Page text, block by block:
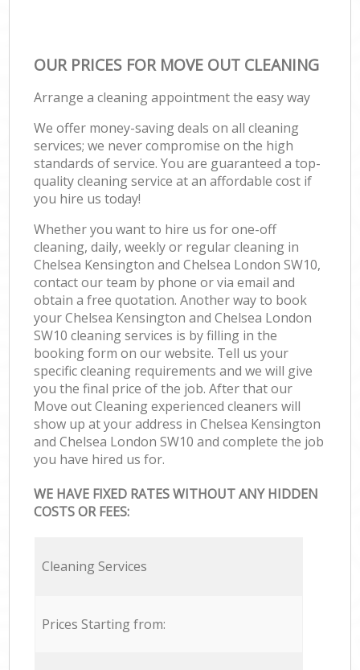
OUR PRICES FOR MOVE OUT CLEANING
Arrange a cleaning appointment the easy way
We offer money-saving deals on all cleaning
services; we never compromise on the high
standards of service. You are guaranteed a top-
quality cleaning service at an affordable cost if
you hire us today!
Whether you want to hire us for one-off
cleaning, daily, weekly or regular cleaning in
Chelsea Kensington and Chelsea London SW10,
contact our team by phone or via email and
obtain a free quotation. Another way to book
your Chelsea Kensington and Chelsea London
SW10 cleaning services is by filling in the
booking form on our website. Tell us your
specific cleaning requirements and we will give
you the final price of the job. After that our
Move out Cleaning experienced cleaners will
show up at your address in Chelsea Kensington
and Chelsea London SW10 and complete the job
you have hired us for.
WE HAVE FIXED RATES WITHOUT ANY HIDDEN
COSTS OR FEES:
Cleaning Services
Prices Starting from: